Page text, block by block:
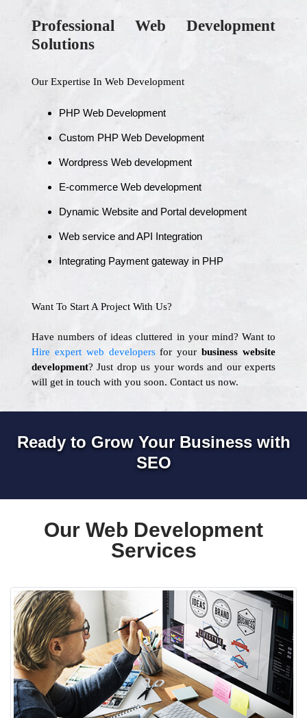
Professional Web Development
Solutions
Our Expertise In Web Development
PHP Web Development
Custom PHP Web Development
Wordpress Web development
E-commerce Web development
Dynamic Website and Portal development
Web service and API Integration
Integrating Payment gateway in PHP
Want To Start A Project With Us?
Have numbers of ideas cluttered in your mind? Want to
Hire expert web developersfor your business website
development? Just drop us your words and our experts
will get in touch with you soon. Contact us now.
Ready to Grow Your Business with
SEO
Our Web Development
Services